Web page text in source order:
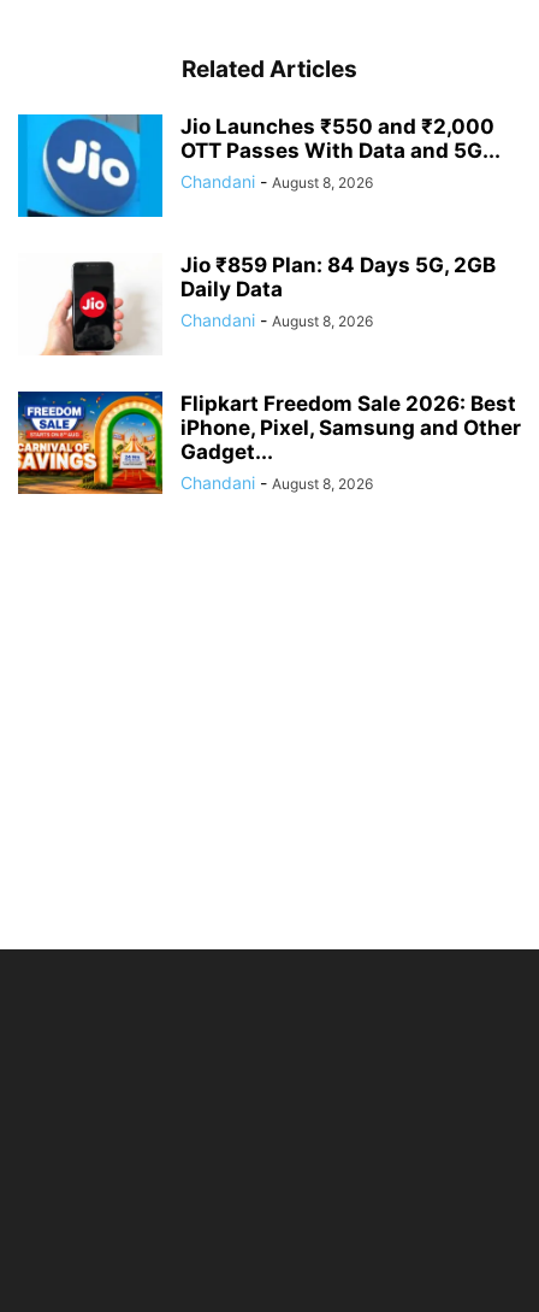
Related Articles
Jio Launches ₹550 and ₹2,000
OTT Passes With Data and 5G...
Chandani - August 8, 2026
Jio ₹859 Plan: 84 Days 5G, 2GB
Daily Data
Chandani - August 8, 2026
Flipkart Freedom Sale 2026: Best
iPhone, Pixel, Samsung and Other
Gadget...
Chandani - August 8, 2026